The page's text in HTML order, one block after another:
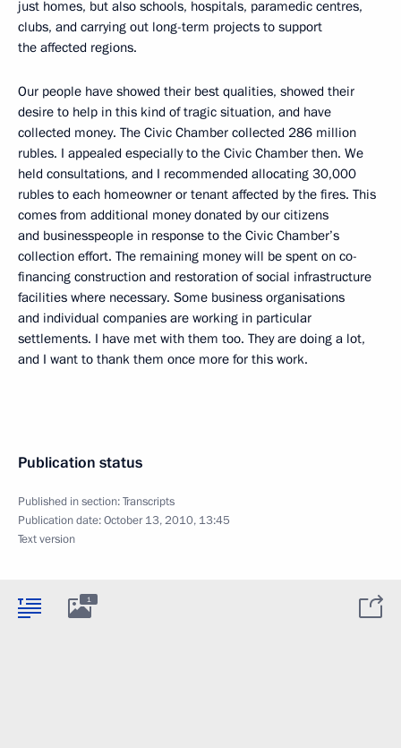
just homes, but also schools, hospitals, paramedic centres,
clubs, and carrying out long-term projects to support
the affected regions.
Our people have showed their best qualities, showed their
desire to help in this kind of tragic situation, and have
collected money. The Civic Chamber collected 286 million
rubles. I appealed especially to the Civic Chamber then. We
held consultations, and I recommended allocating 30,000
rubles to each homeowner or tenant affected by the fires. This
comes from additional money donated by our citizens
and businesspeople in response to the Civic Chamber’s
collection effort. The remaining money will be spent on co-
financing construction and restoration of social infrastructure
facilities where necessary. Some business organisations
and individual companies are working in particular
settlements. I have met with them too. They are doing a lot,
and I want to thank them once more for this work.
Publication status
Published in section:Transcripts
Publication date:October 13, 2010, 13:45
Text version
1